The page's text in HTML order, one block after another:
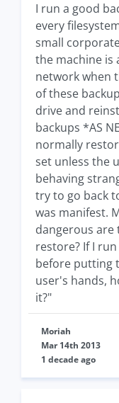
I run a good
every
small
the machine is
network when
of these
drive and
backups *AS
normally
set unless the
behaving
try to go back
was manifest.
dangerous are
restore? If I
before putting
user's hands,
it?"
Moriah
Mar 14th 2013
1 decade ago